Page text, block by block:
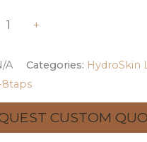
+
A Categories: HydroSkin
8taps
CUSTOM